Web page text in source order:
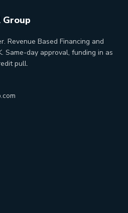
Revenue Based Financing and
Same-day approval, funding in as
pull.